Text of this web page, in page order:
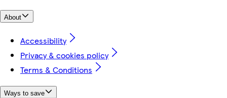
About
Accessibility
Privacy & cookies policy
Terms & Conditions
Ways to save